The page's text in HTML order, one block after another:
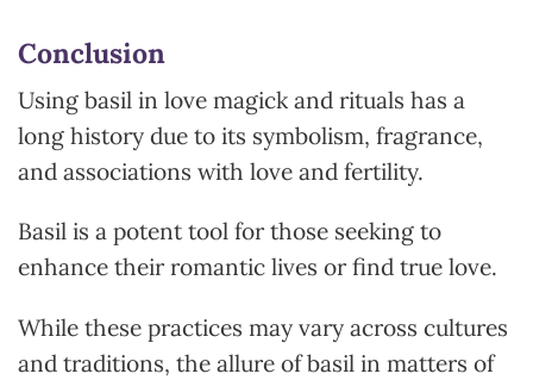
Conclusion
Using basil in love magick and rituals has a
long history due to its symbolism, fragrance,
and associations with love and fertility.
Basil is a potent tool for those seeking to
enhance their romantic lives or find true love.
While these practices may vary across cultures
and traditions, the allure of basil in matters of